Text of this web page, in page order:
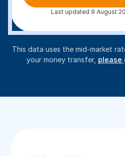
Last updated 9 August
This data uses the mid-market
your money transfer, please